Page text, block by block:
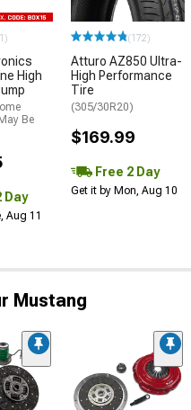
High
Be
Day
Aug 11
(172)
Atturo AZ850 Ultra-
High Performance
Tire
(305/30R20)
$169.99
Free 2 Day
Get it by Mon, Aug 10
Mustang